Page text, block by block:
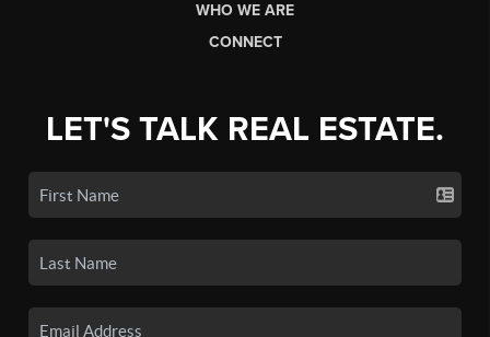
WHO WE ARE
CONNECT
LET'S TALK REAL ESTATE.